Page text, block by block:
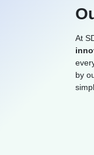
At
by